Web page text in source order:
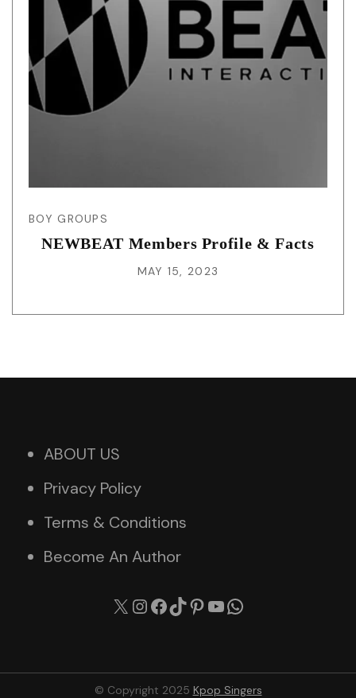
BOY GROUPS
NEWBEAT Members Profile & Facts
MAY 15, 2023
ABOUT US
Privacy Policy
Terms & Conditions
Become An Author
X Instagram
Facebook
TikTok
Pinterest
YouTube
© Copyright 2025 Kpop Singers